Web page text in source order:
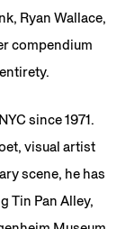
Ryan Wallace,
compendium
since 1971.
visual artist
scene, he has
Tin Pan Alley,